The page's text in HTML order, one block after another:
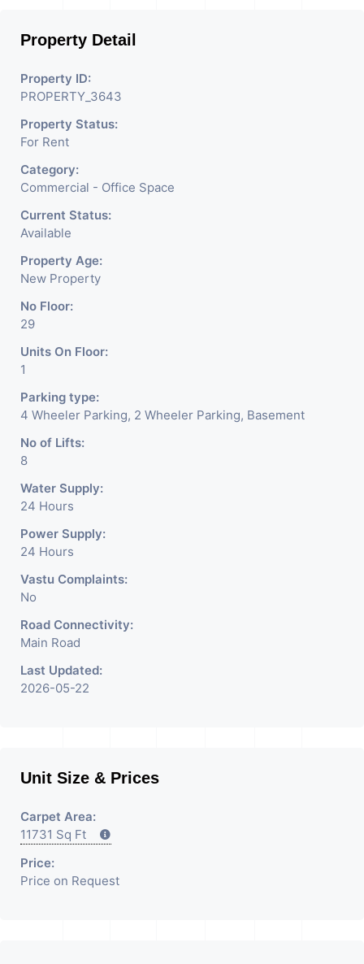
column-minimized floor plates.
single-entity management structure to ensure a
corporate environment with zero retail disruption
Certified Green Building:
design, including advanced energy-efficient HVAC,
high-performance glass, and optimized natural
lighting to align with global ESG mandates and
reduce operational OPEX.
Prime Iscon Ambli Location:
positioned on Ahmedabad's premier luxury
Highway, Sindhu Bhavan Road, and top-tier
High-Performance Infrastructure:
high-speed destination-control elevators, 100%
power backup, grand double-height atrium lobbies,
Property Detail
Property ID:
PROPERTY_3643
Property Status:
For Rent
Category:
Commercial - Office Space
Current Status:
Available
Property Age:
New Property
No Floor:
29
Units On Floor:
1
Parking type:
4 Wheeler Parking, 2 Wheeler Parking, Basement
No of Lifts:
8
Water Supply:
24 Hours
Power Supply:
24 Hours
Vastu Complaints:
No
Road Connectivity:
Main Road
Last Updated:
2026-05-22
Unit Size & Prices
Carpet Area:
11731 Sq Ft
Price:
Price on Request